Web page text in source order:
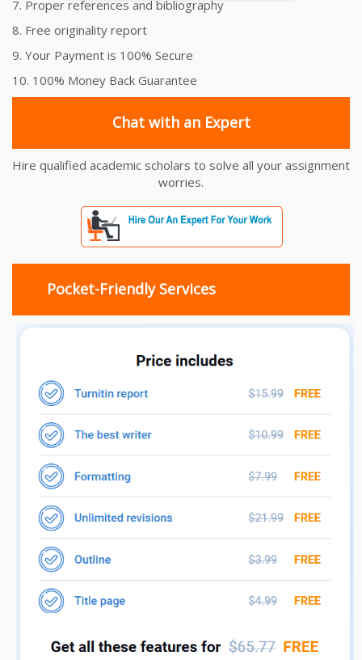
7. Proper references and bibliography
8. Free originality report
9. Your Payment is 100% Secure
10. 100% Money Back Guarantee
Chat with an Expert
Hire qualified academic scholars to solve all your assignment
worries.
Pocket-Friendly Services